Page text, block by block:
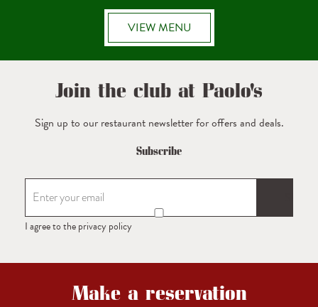
VIEW MENU
Join the club at Paolo's
Sign up to our restaurant newsletter for offers and deals.
Subscribe
I agree to the privacy policy
Make a reservation